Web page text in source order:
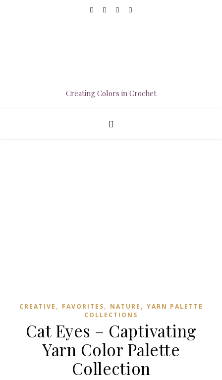
Creating Colors in Crochet
CREATIVE , FAVORITES, NATURE , YARN PALETTE
COLLECTIONS
Cat Eyes – Captivating
Yarn Color Palette
Collection